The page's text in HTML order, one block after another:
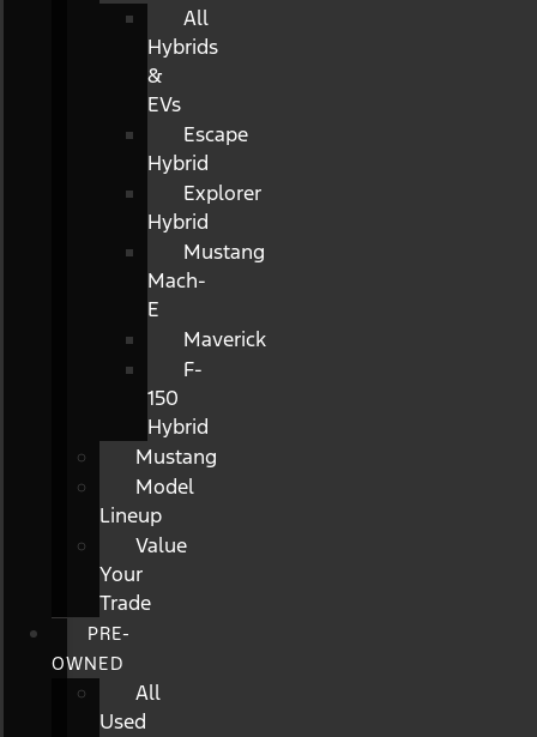
All
Hybrids
&
EVs
Escape
Hybrid
Explorer
Hybrid
Mustang
Mach-
E
Maverick
F-
150
Hybrid
Mustang
Model
Lineup
Value
Your
Trade
PRE-
OWNED
All
Used